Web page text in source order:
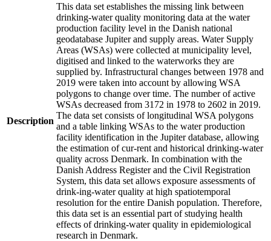
Description
This data set establishes the missing link between
drinking-water quality monitoring data at the water
production facility level in the Danish national
geodatabase Jupiter and supply areas. Water Supply
Areas (WSAs) were collected at municipality level,
digitised and linked to the waterworks they are
supplied by. Infrastructural changes between 1978 and
2019 were taken into account by allowing WSA
polygons to change over time. The number of active
WSAs decreased from 3172 in 1978 to 2602 in 2019.
The data set consists of longitudinal WSA polygons
and a table linking WSAs to the water production
facility identification in the Jupiter database, allowing
the estimation of cur-rent and historical drinking-water
quality across Denmark. In combination with the
Danish Address Register and the Civil Registration
System, this data set allows exposure assessments of
drink-ing-water quality at high spatiotemporal
resolution for the entire Danish population. Therefore,
this data set is an essential part of studying health
effects of drinking-water quality in epidemiological
research in Denmark.